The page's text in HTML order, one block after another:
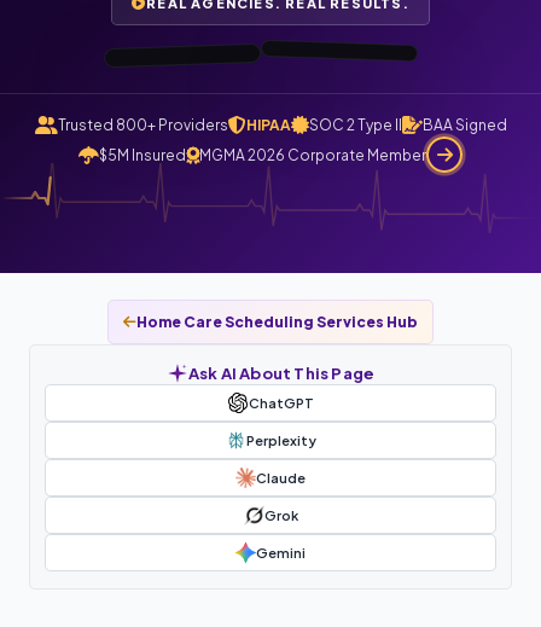
through
Staffingly.” now.”
Trusted 800+ Providers HIPAA SOC 2 Type II
BAA Signed
$5M Insured
MGMA 2026 Corporate Member
Home Care Scheduling Services Hub
Ask AI About This Page
ChatGPT
Perplexity
Claude
Grok
Gemini